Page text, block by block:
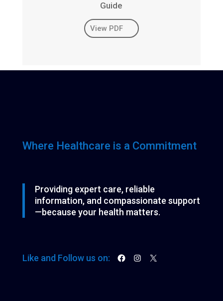
Guide
View PDF
Where Healthcare is a Commitment
Providing expert care, reliable
information, and compassionate support
—because your health matters.
Like and Follow us on: Facebook
Instagram
X